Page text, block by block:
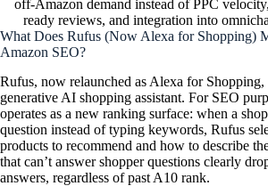
off-Amazon demand instead of PPC
ready reviews, and integration into
What Does Rufus (Now Alexa for Shopping)
Amazon SEO?
Rufus, now relaunched as Alexa for Shopping,
generative AI shopping assistant. For SEO
operates as a new ranking surface: when a
question instead of typing keywords, Rufus
products to recommend and how to describe
that can’t answer shopper questions clearly
answers, regardless of past A10 rank.